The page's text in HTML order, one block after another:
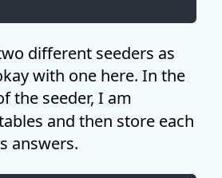
different seeders as
with one here. In the
the seeder, I am
and then store each
answers.